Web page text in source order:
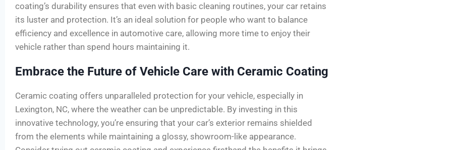
coating’s durability ensures that even with basic cleaning routines, your car retains
its luster and protection. It’s an ideal solution for people who want to balance
efficiency and excellence in automotive care, allowing more time to enjoy their
vehicle rather than spend hours maintaining it.
Embrace the Future of Vehicle Care with Ceramic Coating
Ceramic coating offers unparalleled protection for your vehicle, especially in
Lexington, NC, where the weather can be unpredictable. By investing in this
innovative technology, you’re ensuring that your car’s exterior remains shielded
from the elements while maintaining a glossy, showroom-like appearance.